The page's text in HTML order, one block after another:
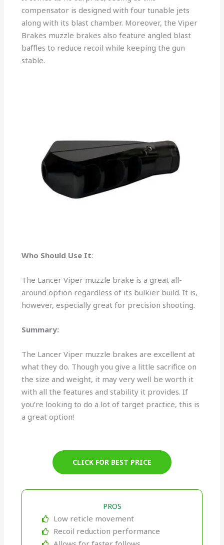
compensator is designed with four tunable jets
along with its blast chamber. Moreover, the Viper
Brakes muzzle brakes also feature angled blast
baffles to reduce recoil while keeping the gun
stable.
Who Should Use It:
The Lancer Viper muzzle brake is a great all-
around option regardless of its bulkier build. It is,
however, especially great for precision shooting.
Summary:
The Lancer Viper muzzle brakes are excellent at
what they do. Though you give a little sacrifice on
the size and weight, it may very well be worth it
with all the features and stability it provides. If
you’re looking to do a lot of target practice, this is
a great option!
CLICK FOR BEST PRICE
PROS
Low reticle movement
Recoil reduction performance